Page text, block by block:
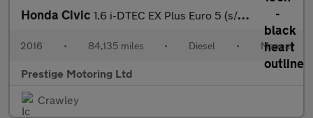
Honda Civic 1.6 i-DTEC EX Plus Euro 5 (s/s) 5dr
2016 • 84,135 miles • Diesel • Manual
Prestige Motoring Ltd
Crawley